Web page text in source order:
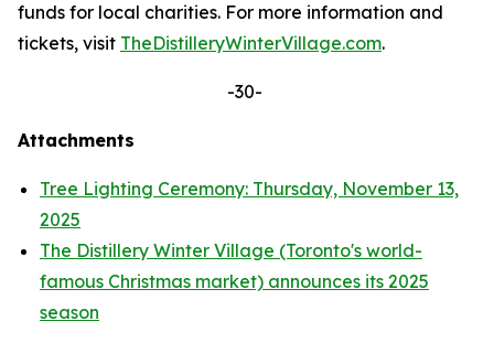
funds for local charities. For more information and
tickets, visit TheDistilleryWinterVillage.com.
-30-
Attachments
Tree Lighting Ceremony: Thursday, November 13,
2025
The Distillery Winter Village (Toronto's world-
famous Christmas market) announces its 2025
season